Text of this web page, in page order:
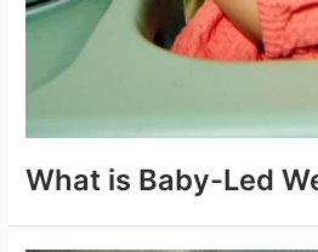
What is Baby-Led